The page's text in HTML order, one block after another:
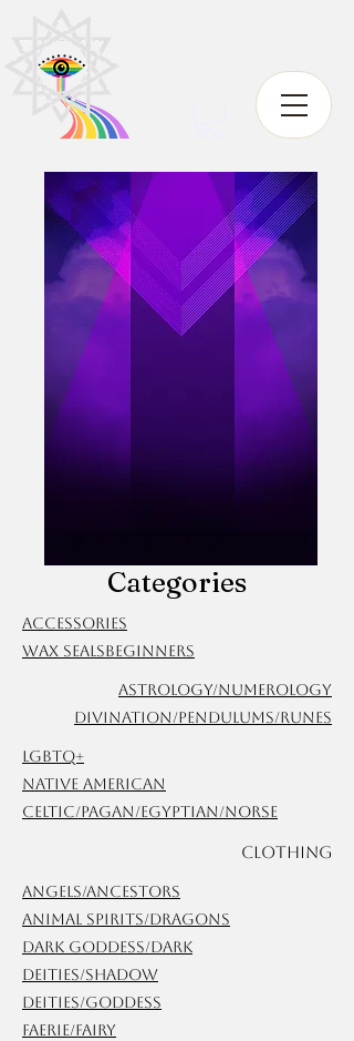
Categories
Accessories
Wax SealsBeginners
Astrology/Numerology
Divination/Pendulums/Runes
LGBTQ+
Native American
Celtic/Pagan/Egyptian/Norse
Clothing
Angels/Ancestors
Animal Spirits/Dragons
Dark Goddess/Dark
Deities/Shadow
Deities/Goddess
Faerie/Fairy